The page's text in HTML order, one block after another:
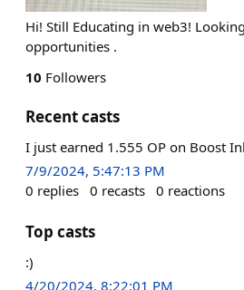
Hi! Still Educating in web3!
opportunities .
10 Followers
Recent casts
I just earned 1.555 OP on Boost
7/9/2024, 5:47:13 PM
0 replies 0 recasts 0 reactions
Top casts
:)
4/20/2024, 8:22:01 PM